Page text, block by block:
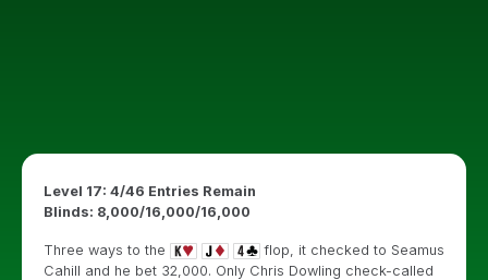
Level 17: 4/46 Entries Remain
Blinds: 8,000/16,000/16,000
Three ways to the
flop, it checked to Seamus
Cahill and he bet 32,000. Only Chris Dowling check-called